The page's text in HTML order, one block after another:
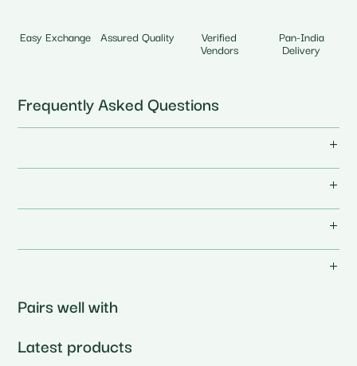
Easy Exchange Assured Quality Verified
Vendors
Pan-India
Delivery
Frequently Asked Questions
Pairs well with
Latest products